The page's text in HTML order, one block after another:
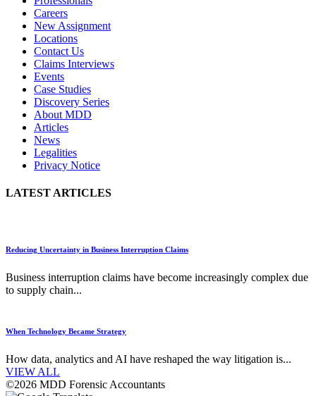
Careers
New Assignment
Locations
Contact Us
Claims Interviews
Events
Case Studies
Discovery Series
About MDD
Articles
News
Legalities
Privacy Notice
LATEST ARTICLES
Reducing Uncertainty in Business Interruption Claims
Business interruption claims have become increasingly complex due
to supply chain...
When Technology Became Strategy
How data, analytics and AI have reshaped the way litigation is...
VIEW ALL
©2026 MDD Forensic Accountants